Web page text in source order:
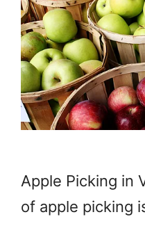
Apple Picking in
of apple picking